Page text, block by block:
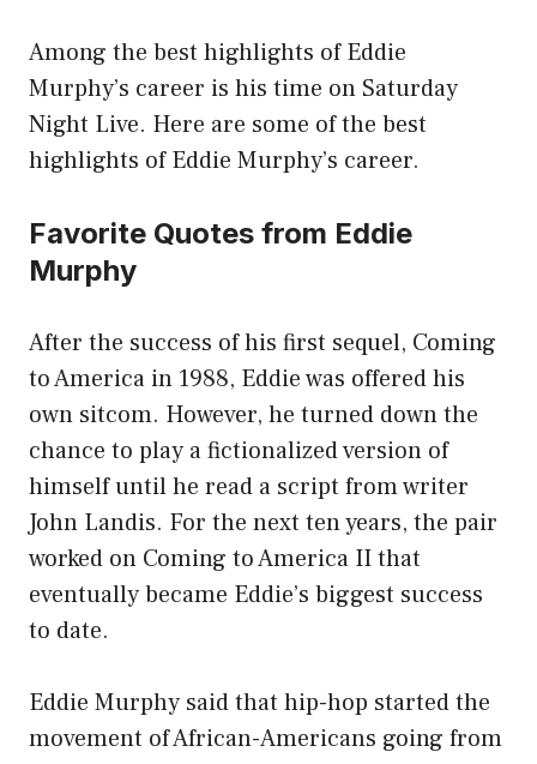
Among the best highlights of Eddie
Murphy’s career is his time on Saturday
Night Live. Here are some of the best
highlights of Eddie Murphy’s career.
Favorite Quotes from Eddie
Murphy
After the success of his first sequel, Coming
to America in 1988, Eddie was offered his
own sitcom. However, he turned down the
chance to play a fictionalized version of
himself until he read a script from writer
John Landis. For the next ten years, the pair
worked on Coming to America II that
eventually became Eddie’s biggest success
to date.
Eddie Murphy said that hip-hop started the
movement of African-Americans going from